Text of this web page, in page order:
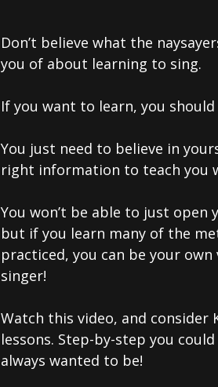
Don’t believe what the
you of about learning to sing.
If you want to learn, you
You just need to believe in
right information to teach you
You won’t be able to just
but if you learn many of the
practiced, you can be your
singer!
Watch this video, and consider
lessons. Step-by-step you
always wanted to be!